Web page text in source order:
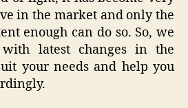
in the market and only the
enough can do so. So, we
latest changes in the
your needs and help you